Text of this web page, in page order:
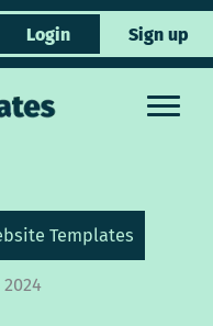
Login Sign up
Templates
2024